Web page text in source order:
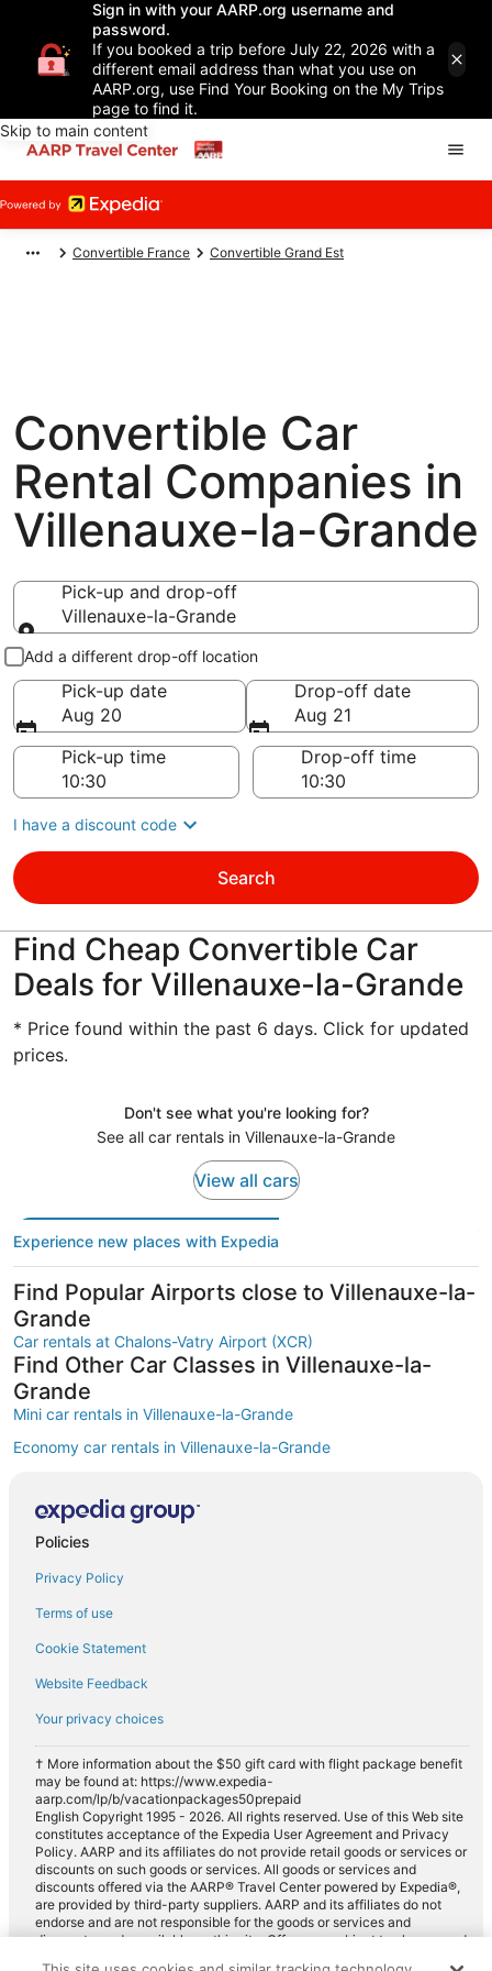
Sign in with your AARP.org username and
password.
If you booked a trip before July 22, 2026 with a
different email address than what you use on
AARP.org, use Find Your Booking on the My Trips
page to find it.
Skip to main content
Convertible France Convertible Grand Est
Convertible Car
Rental Companies in
Villenauxe-la-Grande
Pick-up and drop-off
Villenauxe-la-Grande
Pick-up and drop-off
Add a different drop-off location
Pick-up date
Aug 20
Drop-off date
Aug 21
Pick-up time
Drop-off time
I have a discount code
Search
Find Cheap Convertible Car
Deals for Villenauxe-la-Grande
* Price found within the past 6 days. Click for updated
prices.
Don't see what you're looking for?
See all car rentals in Villenauxe-la-Grande
View all cars
Experience new places with Expedia
Find Popular Airports close to Villenauxe-la-
Grande
Car rentals at Chalons-Vatry Airport (XCR)
Find Other Car Classes in Villenauxe-la-
Grande
Mini car rentals in Villenauxe-la-Grande
Economy car rentals in Villenauxe-la-Grande
Midsize car rentals in Villenauxe-la-Grande
Standard car rentals in Villenauxe-la-Grande
Fullsize car rentals in Villenauxe-la-Grande
Premium car rentals in Villenauxe-la-Grande
Luxury car rentals in Villenauxe-la-Grande
Minivan car rentals in Villenauxe-la-Grande
Van car rentals in Villenauxe-la-Grande
SUV car rentals in Villenauxe-la-Grande
Pickup car rentals in Villenauxe-la-Grande
Sportscar car rentals in Villenauxe-la-Grande
Policies
Privacy Policy
Terms of use
Cookie Statement
Website Feedback
Your privacy choices
† More information about the $50 gift card with flight package benefit
may be found at: https://www.expedia-
aarp.com/lp/b/vacationpackages50prepaid
English Copyright 1995 - 2026. All rights reserved. Use of this Web site
constitutes acceptance of the Expedia User Agreement and Privacy
Policy. AARP and its affiliates do not provide retail goods or services or
discounts on such goods or services. All goods or services and
discounts offered via the AARP® Travel Center powered by Expedia®,
are provided by third-party suppliers. AARP and its affiliates do not
endorse and are not responsible for the goods or services and
discounts made available on this site. Offers are subject to change and